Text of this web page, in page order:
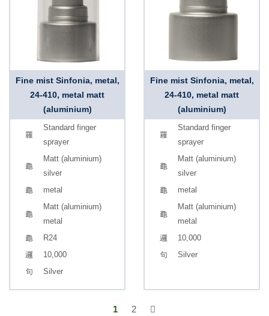
Fine mist Sinfonia, metal,
24-410, metal matt
(aluminium)
Standard finger
sprayer
Matt (aluminium)
silver
metal
Matt (aluminium)
metal
R24
10,000
Silver
Fine mist Sinfonia, metal,
24-410, metal matt
(aluminium)
Standard finger
sprayer
Matt (aluminium)
silver
metal
Matt (aluminium)
metal
10,000
Silver
1 2